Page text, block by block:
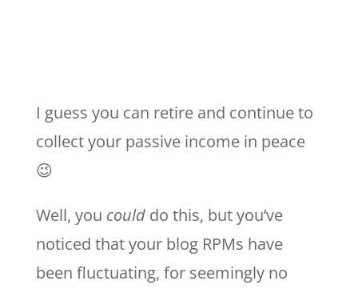
I guess you can retire and continue to
collect your passive income in peace
😉
Well, you coulddo this, but you’ve
noticed that your blog RPMs have
been fluctuating, for seemingly no